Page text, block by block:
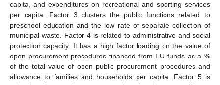
capita, and expenditures on recreational and sporting services
per capita. Factor 3 clusters the public functions related to
preschool education and the low rate of separate collection of
municipal waste. Factor 4 is related to administrative and social
protection capacity. It has a high factor loading on the value of
open procurement procedures financed from EU funds as a %
of the total value of open public procurement procedures and
allowance to families and households per capita. Factor 5 is